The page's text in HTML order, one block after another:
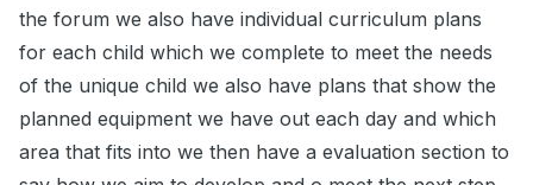
the forum we also have individual curriculum plans
for each child which we complete to meet the needs
of the unique child we also have plans that show the
planned equipment we have out each day and which
area that fits into we then have a evaluation section to